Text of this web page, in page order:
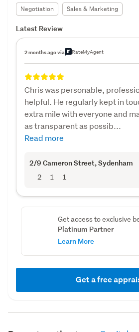
Negotiation
Sales & Marketing
Latest Review
2 months ago via RateMyAgent
Chris was personable,
helpful. He regularly kept in
extra mile with everyone and
as transparent as possib...
Read more
2/9 Cameron Street, Sydenham
2 1 1
Get access to exclusive
Platinum Partner
Learn More
Get a free